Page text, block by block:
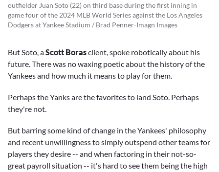
outfielder Juan Soto (22) on third base during the first inning in
game four of the 2024 MLB World Series against the Los Angeles
Dodgers at Yankee Stadium / Brad Penner-Imagn Images
But Soto, aScott Borasclient, spoke robotically about his
future. There was no waxing poetic about the history of the
Yankees and how much it means to play for them.
Perhaps the Yanks are the favorites to land Soto. Perhaps
they're not.
But barring some kind of change in the Yankees' philosophy
and recent unwillingness to simply outspend other teams for
players they desire -- and when factoring in their not-so-
great payroll situation -- it's hard to see them being the high